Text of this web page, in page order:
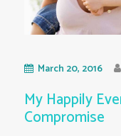
March 20, 2016
My Happily
Compromise